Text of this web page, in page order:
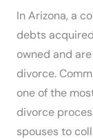
In Arizona, a
debts
owned and
divorce.
one of the
divorce
spouses to